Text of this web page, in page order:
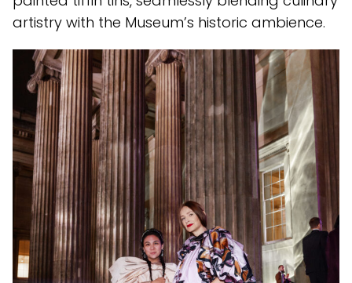
artistry with the Museum’s historic ambience.